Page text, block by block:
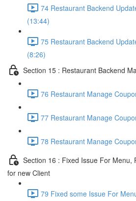
74 Restaurant Backend
(13:44)
75 Restaurant Backend
(8:26)
Section 15 : Restaurant Backend
76 Restaurant Manage
77 Restaurant Manage
78 Restaurant Manage
Section 16 : Fixed Issue For Menu,
for new Client
79 Fixed some Issue For